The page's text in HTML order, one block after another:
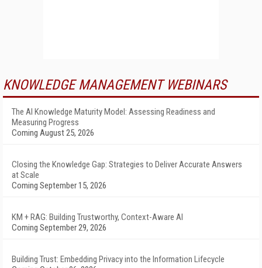
KNOWLEDGE MANAGEMENT WEBINARS
The AI Knowledge Maturity Model: Assessing Readiness and
Measuring Progress
Coming August 25, 2026
Closing the Knowledge Gap: Strategies to Deliver Accurate Answers
at Scale
Coming September 15, 2026
KM + RAG: Building Trustworthy, Context-Aware AI
Coming September 29, 2026
Building Trust: Embedding Privacy into the Information Lifecycle